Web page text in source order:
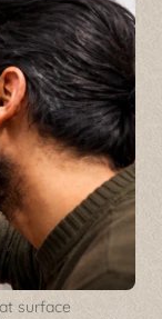
surface